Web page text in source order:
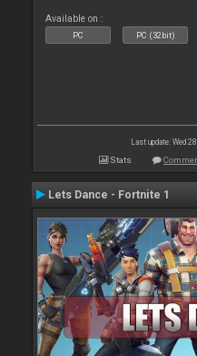
Available on :
PC PC (32bit)
Last update: Wed
Stats
Lets Dance - Fortnite 1